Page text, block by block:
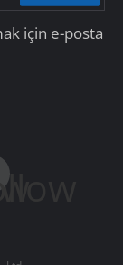
için e-posta